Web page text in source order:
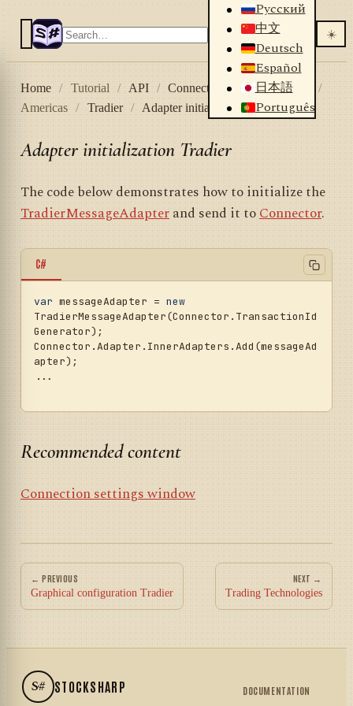
Русский
中文
Deutsch
Español
日本語
Português
☀️
Home / Tutorial / API / Connectors Stock market
/
Americas
/ Tradier / Adapter initialization Tradier
Adapter initialization Tradier
The code below demonstrates how to initialize the
TradierMessageAdapterand send it toConnector.
C#
var messageAdapter = new
TradierMessageAdapter(Connector.TransactionId
Generator);
Connector.Adapter.InnerAdapters.Add(messageAd
apter);
...
Recommended content
Connection settings window
← PREVIOUS
Graphical configuration Tradier
NEXT →
Trading Technologies
S# STOCKSHARP DOCUMENTATION